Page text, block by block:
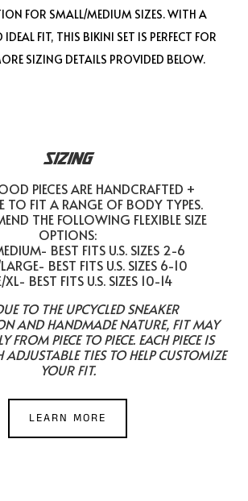
FOR SMALL/MEDIUM SIZES. WITH A
IDEAL FIT, THIS BIKINI SET IS PERFECT FOR
SIZING DETAILS PROVIDED BELOW.
SIZING
PIECES ARE HANDCRAFTED +
TO FIT A RANGE OF BODY TYPES.
THE FOLLOWING FLEXIBLE SIZE
OPTIONS:
BEST FITS U.S. SIZES 2-6
BEST FITS U.S. SIZES 6-10
XL- BEST FITS U.S. SIZES 10-14
TO THE UPCYCLED SNEAKER
AND HANDMADE NATURE, FIT MAY
FROM PIECE TO PIECE. EACH PIECE IS
TIES TO HELP CUSTOMIZE
YOUR FIT.
LEARN MORE